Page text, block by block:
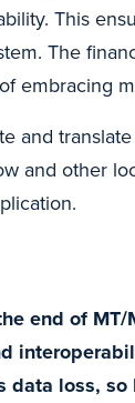
This
The
embracing
and
and other
end of MT/
data loss,